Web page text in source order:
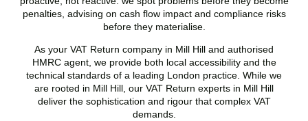
penalties, advising on cash flow impact and compliance risks
before they materialise.
As your VAT Return company in Mill Hill and authorised
HMRC agent, we provide both local accessibility and the
technical standards of a leading London practice. While we
are rooted in Mill Hill, our VAT Return experts in Mill Hill
deliver the sophistication and rigour that complex VAT
demands.